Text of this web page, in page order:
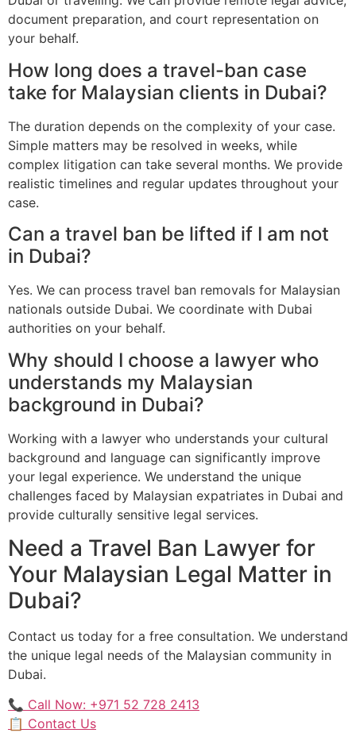
document preparation, and court representation on
your behalf.
How long does a travel-ban case
take for Malaysian clients in Dubai?
The duration depends on the complexity of your case.
Simple matters may be resolved in weeks, while
complex litigation can take several months. We provide
realistic timelines and regular updates throughout your
case.
Can a travel ban be lifted if I am not
in Dubai?
Yes. We can process travel ban removals for Malaysian
nationals outside Dubai. We coordinate with Dubai
authorities on your behalf.
Why should I choose a lawyer who
understands my Malaysian
background in Dubai?
Working with a lawyer who understands your cultural
background and language can significantly improve
your legal experience. We understand the unique
challenges faced by Malaysian expatriates in Dubai and
provide culturally sensitive legal services.
Need a Travel Ban Lawyer for
Your Malaysian Legal Matter in
Dubai?
Contact us today for a free consultation. We understand
the unique legal needs of the Malaysian community in
Dubai.
📞 Call Now: +971 52 728 2413
📋 Contact Us